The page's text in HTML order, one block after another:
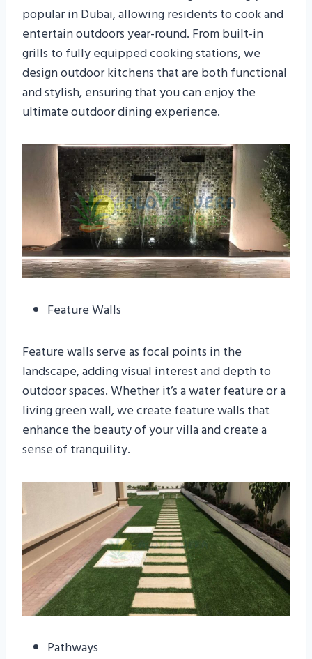
popular in Dubai, allowing residents to cook and
entertain outdoors year-round. From built-in
grills to fully equipped cooking stations, we
design outdoor kitchens that are both functional
and stylish, ensuring that you can enjoy the
ultimate outdoor dining experience.
Feature Walls
Feature walls serve as focal points in the
landscape, adding visual interest and depth to
outdoor spaces. Whether it’s a water feature or a
living green wall, we create feature walls that
enhance the beauty of your villa and create a
sense of tranquility.
Pathways